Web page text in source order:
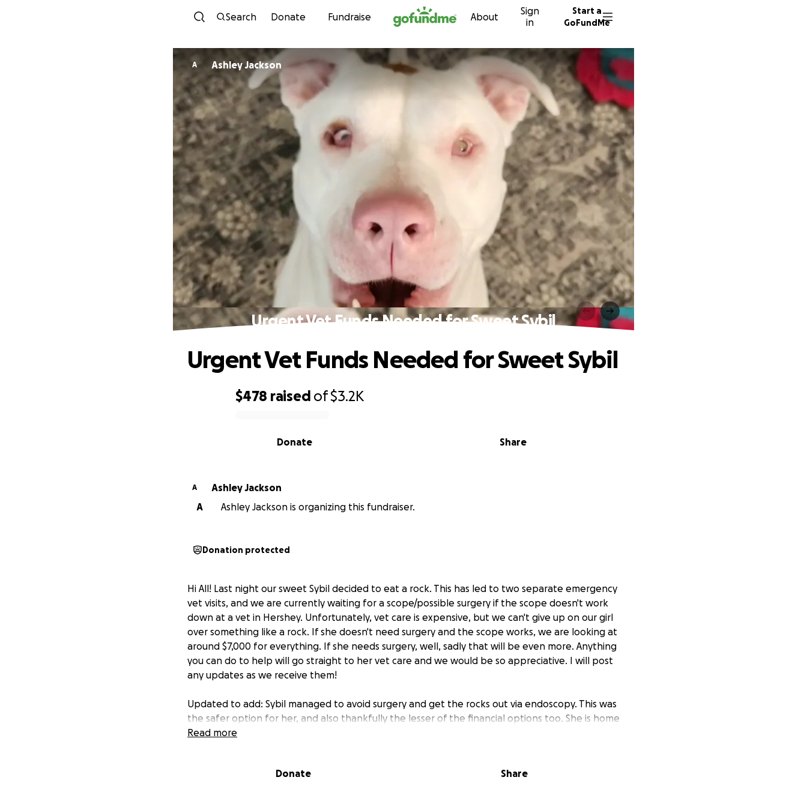
Skip to content
Search Donate Fundraise About
Sign
in
Start a
GoFundMe
A Ashley Jackson
Urgent Vet Funds Needed for Sweet Sybil
$478 raised of$3.2K
Share
Donate
Urgent Vet Funds Needed for Sweet Sybil
A
Ashley Jackson
A
Ashley Jackson is organizing this fundraiser.
Donation protected
Hi All! Last night our sweet Sybil decided to eat a rock. This has led to two separate emergency
vet visits, and we are currently waiting for a scope/possible surgery if the scope doesn't work
down at a vet in Hershey. Unfortunately, vet care is expensive, but we can't give up on our girl
over something like a rock. If she doesn't need surgery and the scope works, we are looking at
around $7,000 for everything. If she needs surgery, well, sadly that will be even more. Anything
you can do to help will go straight to her vet care and we would be so appreciative. I will post
any updates as we receive them!
Updated to add: Sybil managed to avoid surgery and get the rocks out via endoscopy. This was
the safer option for her, and also thankfully the lesser of the financial options too. She is home
and resting, and the vet cut us a bit of a break. We now only owe $3250 as opposed to $7000,
Read more
Donate Share